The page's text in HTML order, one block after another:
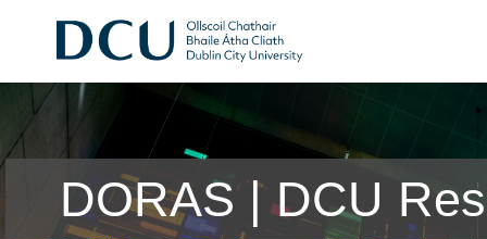
DORAS | DCU